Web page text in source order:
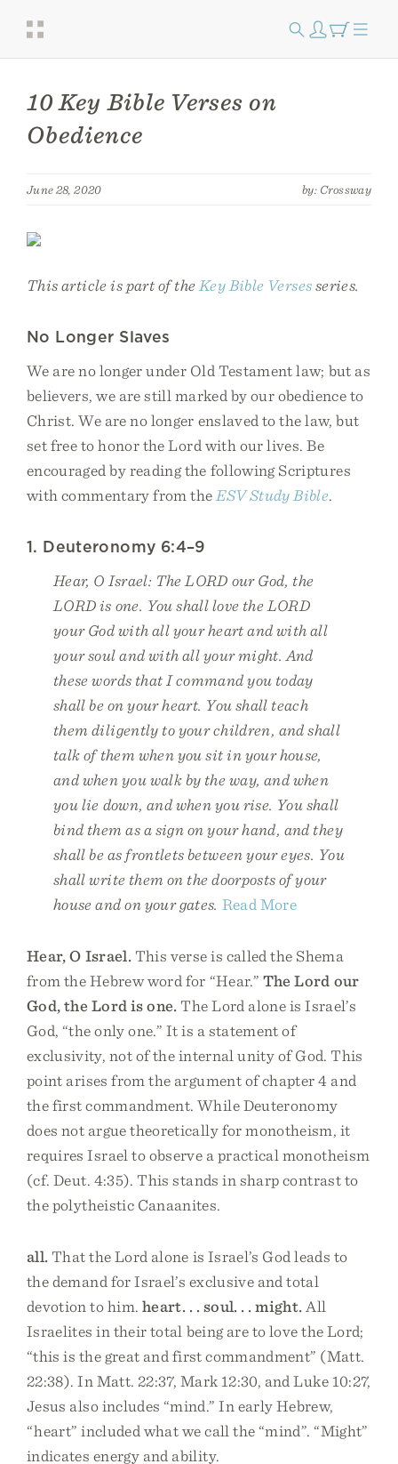
10 Key Bible Verses on
Obedience
June 28, 2020 by: Crossway
This article is part of the Key Bible Versesseries.
No Longer Slaves
We are no longer under Old Testament law; but as
believers, we are still marked by our obedience to
Christ. We are no longer enslaved to the law, but
set free to honor the Lord with our lives. Be
encouraged by reading the following Scriptures
with commentary from the ESV Study Bible.
1. Deuteronomy 6:4–9
Hear, O Israel: The LORD our God, the
LORD is one. You shall love the LORD
your God with all your heart and with all
your soul and with all your might. And
these words that I command you today
shall be on your heart. You shall teach
them diligently to your children, and shall
talk of them when you sit in your house,
and when you walk by the way, and when
you lie down, and when you rise. You shall
bind them as a sign on your hand, and they
shall be as frontlets between your eyes. You
shall write them on the doorposts of your
house and on your gates. Read More
Hear, O Israel. This verse is called the Shema
from the Hebrew word for “Hear.” The Lord our
God, the Lord is one. The Lord alone is Israel’s
God, “the only one.” It is a statement of
exclusivity, not of the internal unity of God. This
point arises from the argument of chapter 4 and
the first commandment. While Deuteronomy
does not argue theoretically for monotheism, it
requires Israel to observe a practical monotheism
(cf. Deut. 4:35). This stands in sharp contrast to
the polytheistic Canaanites.
all. That the Lord alone is Israel’s God leads to
the demand for Israel’s exclusive and total
devotion to him. heart. . . soul. . . might. All
Israelites in their total being are to love the Lord;
“this is the great and first commandment” (Matt.
22:38). In Matt. 22:37, Mark 12:30, and Luke 10:27,
Jesus also includes “mind.” In early Hebrew,
“heart” included what we call the “mind”. “Might”
indicates energy and ability.